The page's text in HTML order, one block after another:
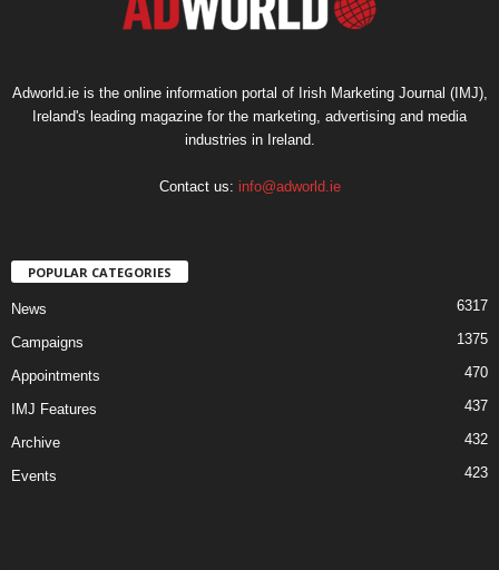
Adworld.ie is the online information portal of Irish Marketing Journal (IMJ),
Ireland's leading magazine for the marketing, advertising and media
industries in Ireland.
Contact us: info@adworld.ie
POPULAR CATEGORIES
News 6317
Campaigns 1375
Appointments 470
IMJ Features 437
Archive 432
Events 423